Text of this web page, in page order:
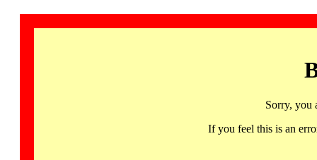
Sorry, you
If you feel this is an